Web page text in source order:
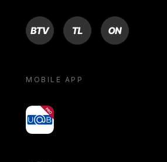
BTV TL ON
MOBILE APP
yoU@B